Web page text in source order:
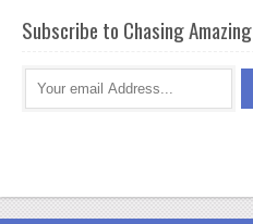
Subscribe to Chasing Amazing